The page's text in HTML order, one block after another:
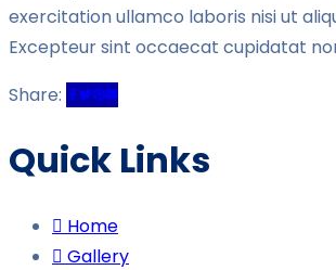
exercitation ullamco laboris nisi ut
Excepteur sint occaecat cupidatat
Share:
Quick Links
Home
Gallery